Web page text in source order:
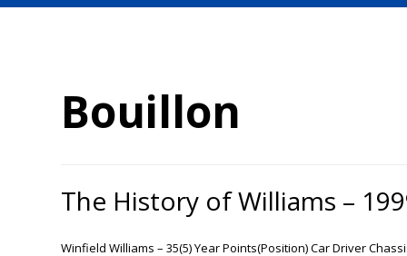
Bouillon
The History of Williams –
Winfield Williams – 35(5) Year Points(Position) Car Driver